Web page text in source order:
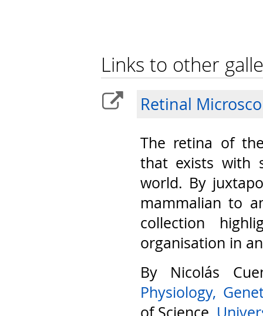
Links to other
Retinal
The retina of
that exists with
world. By
mammalian to
collection
organisation in
By Nicolás
Physiology,
of Science,